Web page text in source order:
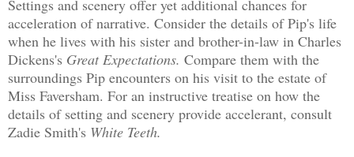
Settings and scenery offer yet additional chances for
acceleration of narrative. Consider the details of Pip's life
when he lives with his sister and brother-in-law in Charles
Dickens's Great Expectations. Compare them with the
surroundings Pip encounters on his visit to the estate of
Miss Faversham. For an instructive treatise on how the
details of setting and scenery provide accelerant, consult
Zadie Smith's White Teeth.